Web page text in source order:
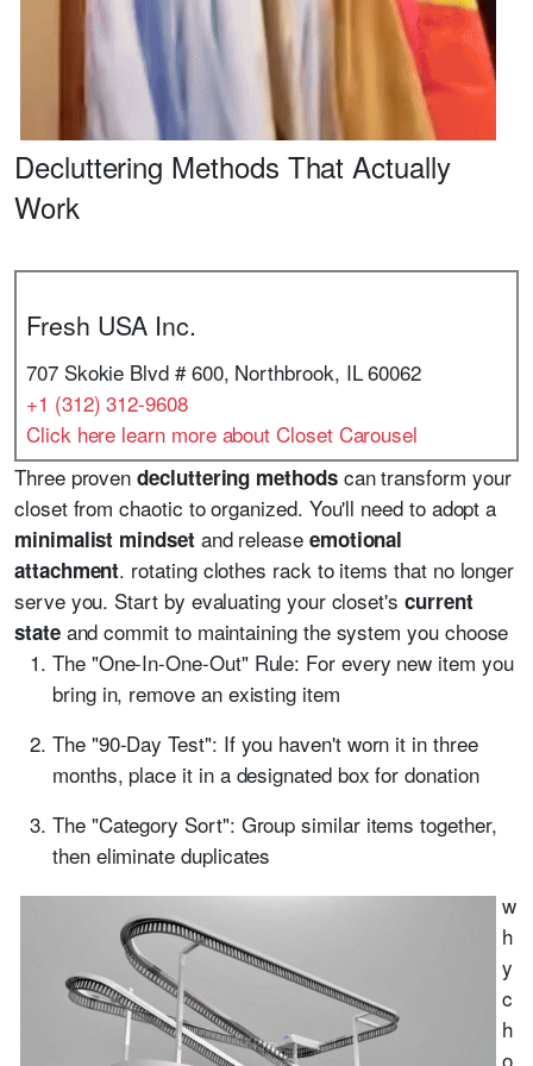
Decluttering Methods That Actually
Work
Fresh USA Inc.
707 Skokie Blvd # 600, Northbrook, IL 60062
+1 (312) 312-9608
Click here learn more about Closet Carousel
Three provendecluttering methodscan transform your
closet from chaotic to organized. You'll need to adopt a
minimalist mindsetand release emotional
attachment. rotating clothes rack to items that no longer
serve you. Start by evaluating your closet's current
stateand commit to maintaining the system you choose
The "One-In-One-Out" Rule: For every new item you
bring in, remove an existing item
The "90-Day Test": If you haven't worn it in three
months, place it in a designated box for donation
The "Category Sort": Group similar items together,
then eliminate duplicates
w
h
y
c
h
o